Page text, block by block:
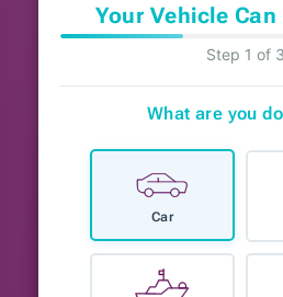
Your Vehicle Can
Step 1 of 3
What are you
Car